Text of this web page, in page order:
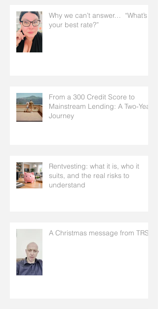
Why we can’t answer… “What’s
your best rate?”
From a 300 Credit Score to
Mainstream Lending: A Two-Year
Journey
Rentvesting: what it is, who it
suits, and the real risks to
understand
A Christmas message from TRS